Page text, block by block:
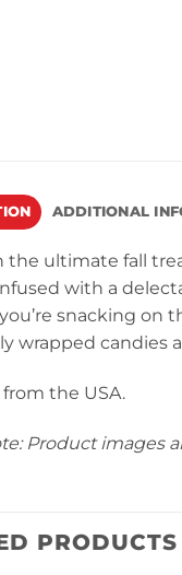
ADDITIONAL
the ultimate fall
with a
snacking on
wrapped candies
the USA.
Product images
PRODUCTS